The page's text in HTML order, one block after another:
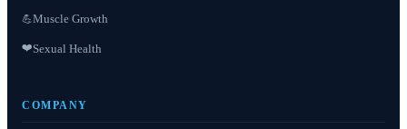
💪Muscle Growth
❤️Sexual Health
COMPANY